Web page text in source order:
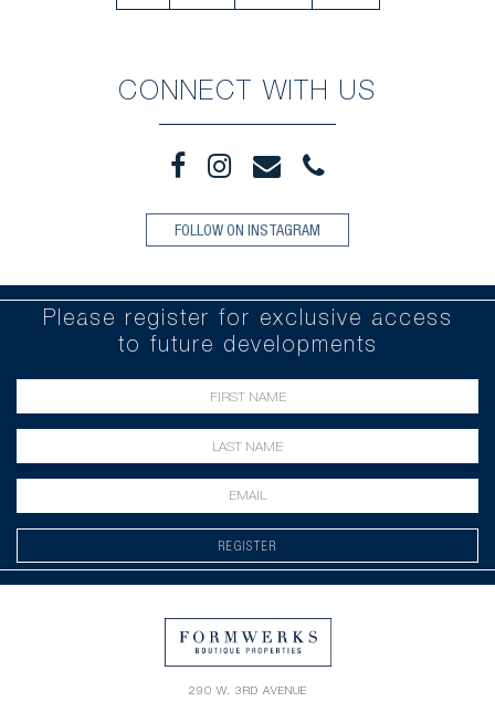
CONNECT WITH US
FOLLOW ON INSTAGRAM
Please register for exclusive access
to future developments
REGISTER
290 W. 3RD AVENUE